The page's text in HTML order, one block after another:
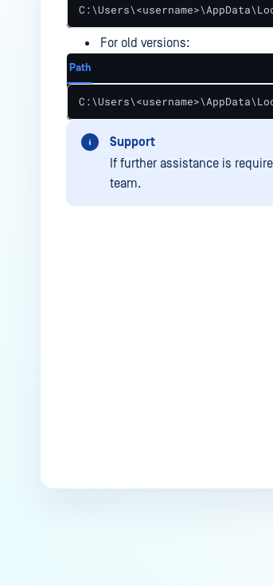
For old versions:
Path
Support
If further assistance is
team.